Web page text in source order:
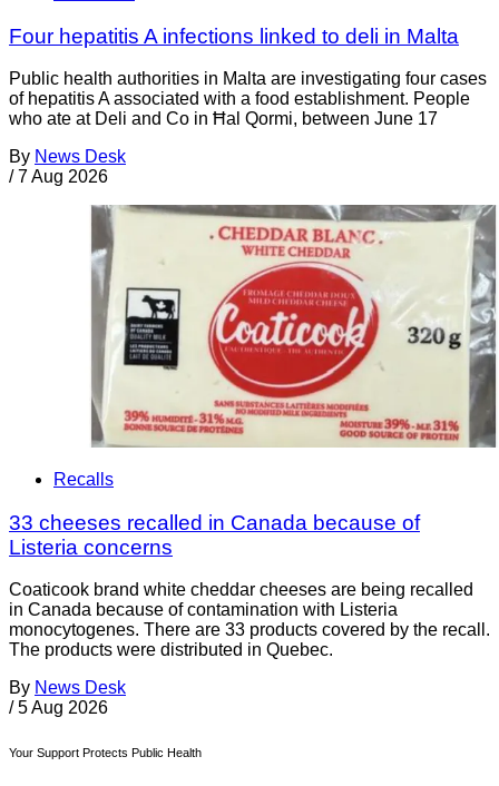
Four hepatitis A infections linked to deli in Malta
Public health authorities in Malta are investigating four cases
of hepatitis A associated with a food establishment. People
who ate at Deli and Co in Ħal Qormi, between June 17
By News Desk
/ 7 Aug 2026
Recalls
33 cheeses recalled in Canada because of
Listeria concerns
Coaticook brand white cheddar cheeses are being recalled
in Canada because of contamination with Listeria
monocytogenes. There are 33 products covered by the recall.
The products were distributed in Quebec.
By News Desk
/ 5 Aug 2026
Your Support Protects Public Health